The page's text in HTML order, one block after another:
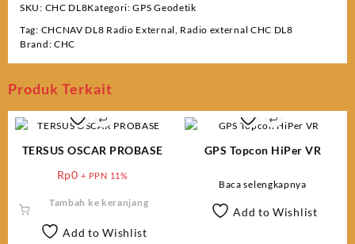
SKU: CHC DL8Kategori:GPS Geodetik
Tag: CHCNAV DL8 Radio External Radio external CHC DL8
Brand: CHC
Produk Terkait
TERSUS OSCAR PROBASE
Rp0 + PPN 11%
Tambah ke keranjang
Add to Wishlist
GPS Topcon HiPer VR
Baca selengkapnya
Add to Wishlist